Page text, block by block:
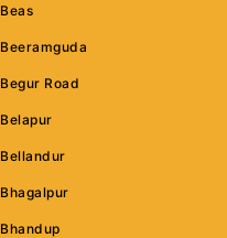
Beas
Beeramguda
Begur Road
Belapur
Bellandur
Bhagalpur
Bhandup